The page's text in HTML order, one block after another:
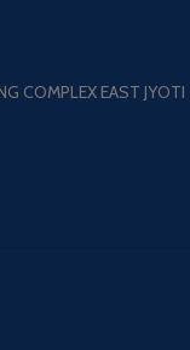
COMPLEX EAST JYOTI